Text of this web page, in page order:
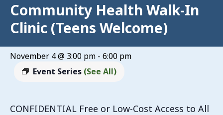
Community Health Walk-In
Clinic (Teens Welcome)
November 4 @ 3:00 pm - 6:00 pm
Event Series (See All)
CONFIDENTIAL Free or Low-Cost Access to All